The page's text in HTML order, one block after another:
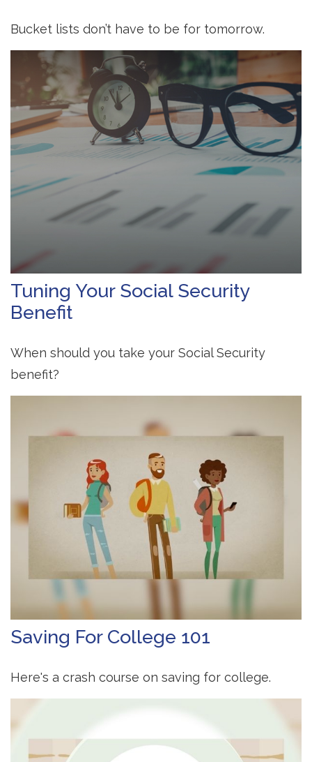
Bucket lists don’t have to be for tomorrow.
Tuning Your Social Security
Benefit
When should you take your Social Security
benefit?
Saving For College 101
Here's a crash course on saving for college.